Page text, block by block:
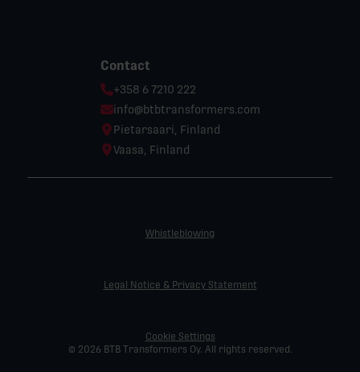
Contact
Phone:
+358 6 7210 222
Email:
info@btbtransformers.com
Location:
Pietarsaari, Finland
Location:
Vaasa, Finland
© 2026 BTB Transformers Oy. All rights reserved.
Whistleblowing
Legal Notice & Privacy Statement
Cookie Settings